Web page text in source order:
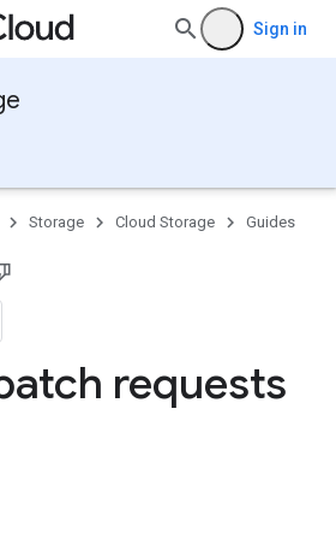
Sign in
Storage Cloud Storage Guides
requests